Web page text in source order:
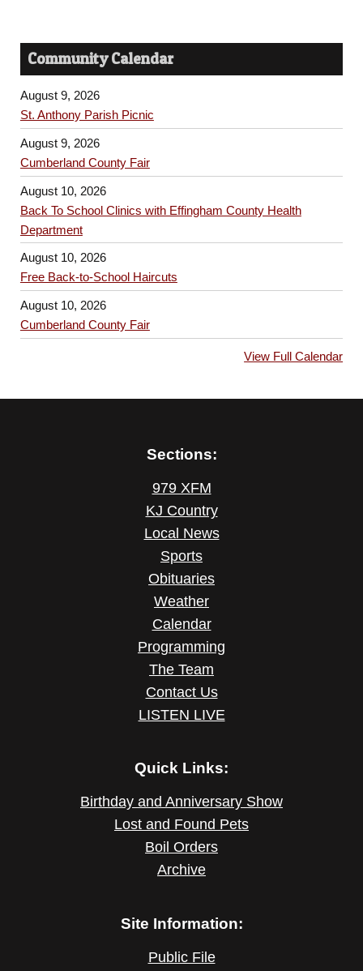
Community Calendar
August 9, 2026
St. Anthony Parish Picnic
August 9, 2026
Cumberland County Fair
August 10, 2026
Back To School Clinics with Effingham County Health
Department
August 10, 2026
Free Back-to-School Haircuts
August 10, 2026
Cumberland County Fair
View Full Calendar
Sections:
979 XFM
KJ Country
Local News
Sports
Obituaries
Weather
Calendar
Programming
The Team
Contact Us
LISTEN LIVE
Quick Links:
Birthday and Anniversary Show
Lost and Found Pets
Boil Orders
Archive
Site Information:
Public File